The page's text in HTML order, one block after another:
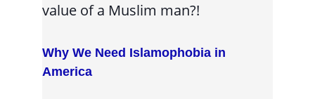
value of a Muslim man?!
Why We Need Islamophobia in
America